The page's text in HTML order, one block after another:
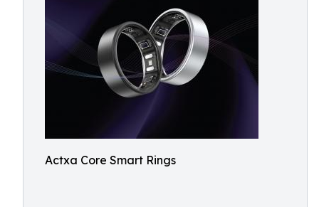
Actxa Core Smart Rings